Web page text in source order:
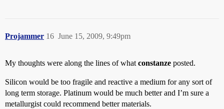
Projammer June 15, 2009, 9:49pm
16
My thoughts were along the lines of what constanze posted.
Silicon would be too fragile and reactive a medium for any sort of
long term storage. Platinum would be much better and I’m sure a
metallurgist could recommend better materials.